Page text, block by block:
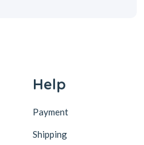
Help
Payment
Shipping